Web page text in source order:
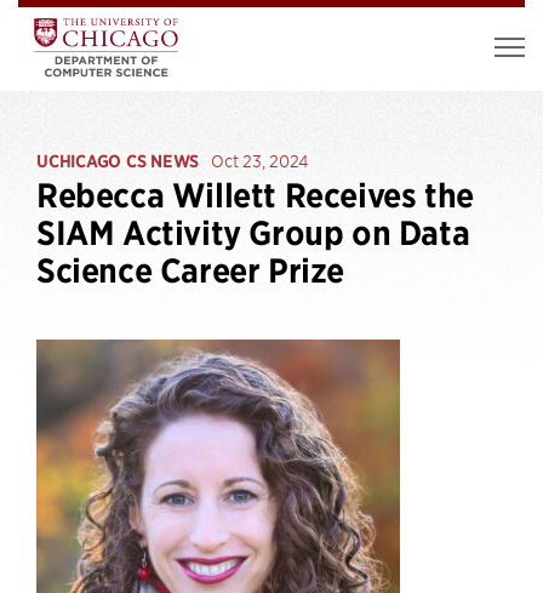
UCHICAGO CS NEWS Oct 23, 2024
Rebecca Willett Receives the
SIAM Activity Group on Data
Science Career Prize